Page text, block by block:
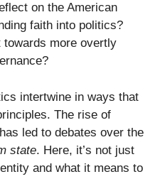
on the American
faith into politics?
more overtly
intertwine in ways that
The rise of
led to debates over the
state. Here, it’s not just
and what it means to